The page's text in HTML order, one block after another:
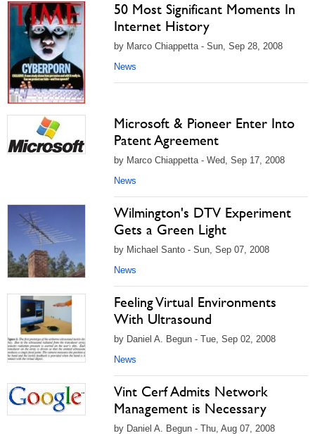
50 Most Significant Moments In
Internet History
by Marco Chiappetta - Sun, Sep 28, 2008
News
Microsoft & Pioneer Enter Into
Patent Agreement
by Marco Chiappetta - Wed, Sep 17, 2008
News
Wilmington's DTV Experiment
Gets a Green Light
by Michael Santo - Sun, Sep 07, 2008
News
Feeling Virtual Environments
With Ultrasound
by Daniel A. Begun - Tue, Sep 02, 2008
News
Vint Cerf Admits Network
Management is Necessary
by Daniel A. Begun - Thu, Aug 07, 2008